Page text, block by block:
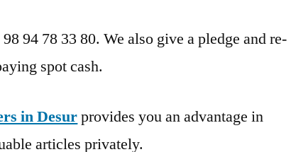
94 78 33 80. We also give a pledge and re-
spot cash.
in Desurprovides you an advantage in
articles privately.